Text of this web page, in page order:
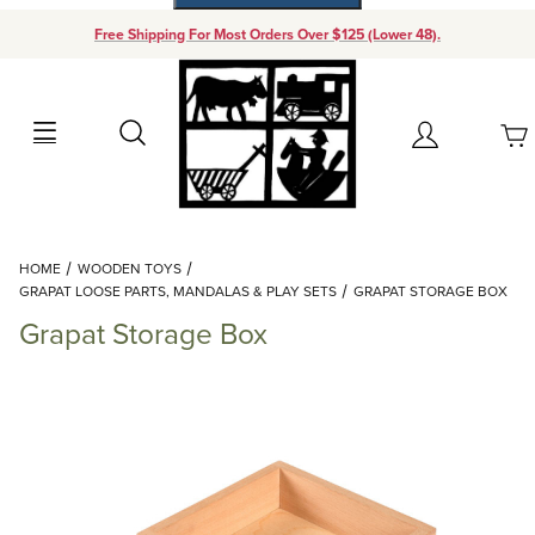
Free Shipping For Most Orders Over $125 (Lower 48).
Search Account
Your Cart (0)
HOME
WOODEN TOYS
GRAPAT LOOSE PARTS, MANDALAS & PLAY SETS
GRAPAT STORAGE BOX
Grapat Storage Box